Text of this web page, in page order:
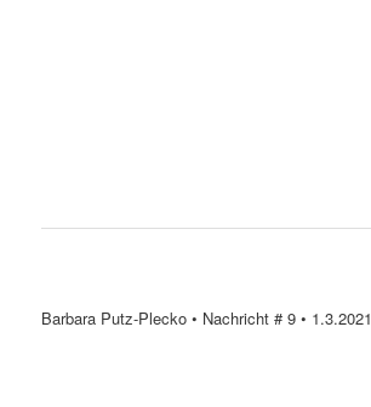
Barbara Putz-Plecko • Nachricht # 9 • 1.3.2021